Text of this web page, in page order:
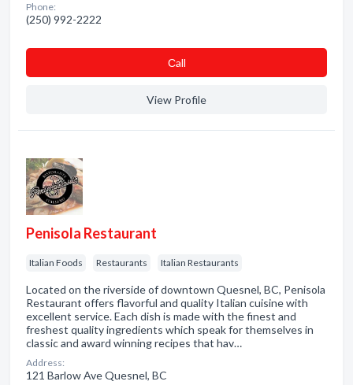
Phone:
(250) 992-2222
Сall
View Profile
Penisola Restaurant
Italian Foods Restaurants Italian Restaurants
Located on the riverside of downtown Quesnel, BC, Penisola
Restaurant offers flavorful and quality Italian cuisine with
excellent service. Each dish is made with the finest and
freshest quality ingredients which speak for themselves in
classic and award winning recipes that hav…
Address:
121 Barlow Ave Quesnel, BC